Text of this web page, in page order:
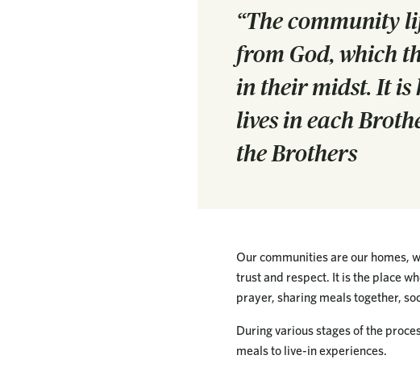
“The community
from God, which
in their midst. It is
lives in each
the Brothers
Our communities are our homes,
trust and respect. It is the place
prayer, sharing meals together,
During various stages of the
meals to live-in experiences.